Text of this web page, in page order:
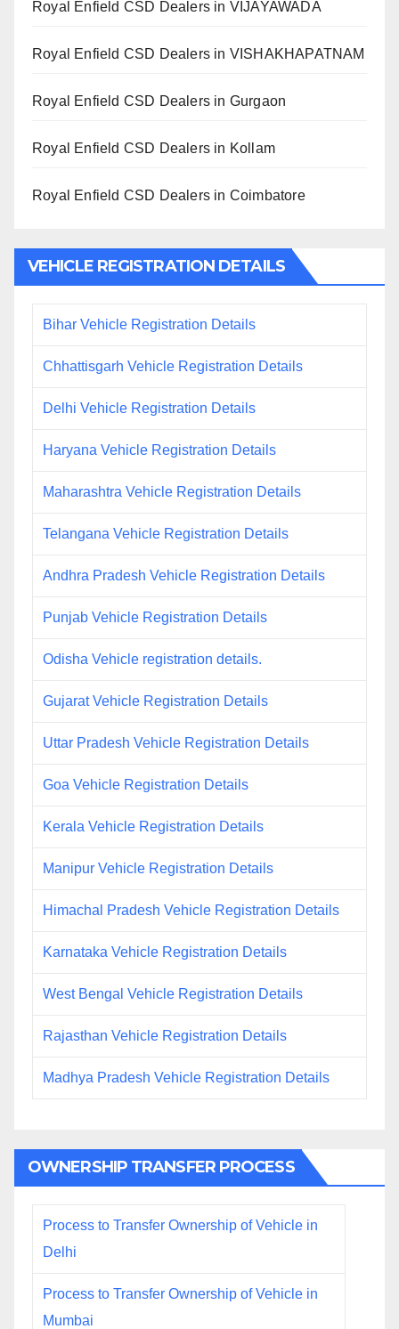
Royal Enfield CSD Dealers in VIJAYAWADA
Royal Enfield CSD Dealers in VISHAKHAPATNAM
Royal Enfield CSD Dealers in Gurgaon
Royal Enfield CSD Dealers in Kollam
Royal Enfield CSD Dealers in Coimbatore
VEHICLE REGISTRATION DETAILS
Bihar Vehicle Registration Details
Chhattisgarh Vehicle Registration Details
Delhi Vehicle Registration Details
Haryana Vehicle Registration Details
Maharashtra Vehicle Registration Details
Telangana Vehicle Registration Details
Andhra Pradesh Vehicle Registration Details
Punjab Vehicle Registration Details
Odisha Vehicle registration details.
Gujarat Vehicle Registration Details
Uttar Pradesh Vehicle Registration Details
Goa Vehicle Registration Details
Kerala Vehicle Registration Details
Manipur Vehicle Registration Details
Himachal Pradesh Vehicle Registration Details
Karnataka Vehicle Registration Details
West Bengal Vehicle Registration Details
Rajasthan Vehicle Registration Details
Madhya Pradesh Vehicle Registration Details
OWNERSHIP TRANSFER PROCESS
Process to Transfer Ownership of Vehicle in
Delhi
Process to Transfer Ownership of Vehicle in
Mumbai